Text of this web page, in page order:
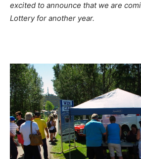
excited to announce that we are
Lottery for another year.